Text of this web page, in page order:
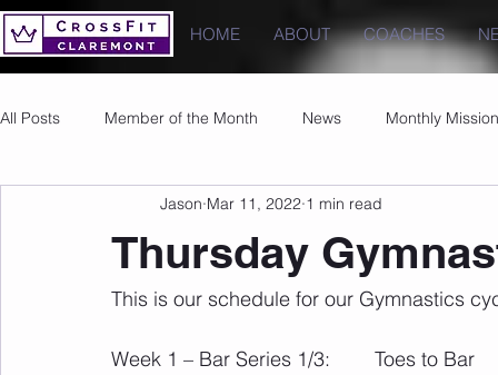
HOME ABOUT COACHES
All Posts Member of the Month News Monthly Mission
Images PRs
Thursday
Jason Mar 11, 2022 1 min read
This is our schedule for our Gymnastics
Week 1 – Bar Series 1/3:        Toes to Bar